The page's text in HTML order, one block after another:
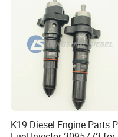
K19 Diesel Engine Parts